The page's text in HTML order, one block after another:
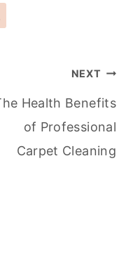
NEXT
Health Benefits
of Professional
Carpet Cleaning